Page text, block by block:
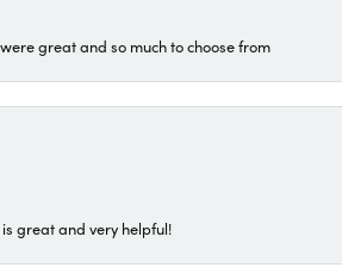
great and so much to choose from
is great and very helpful!